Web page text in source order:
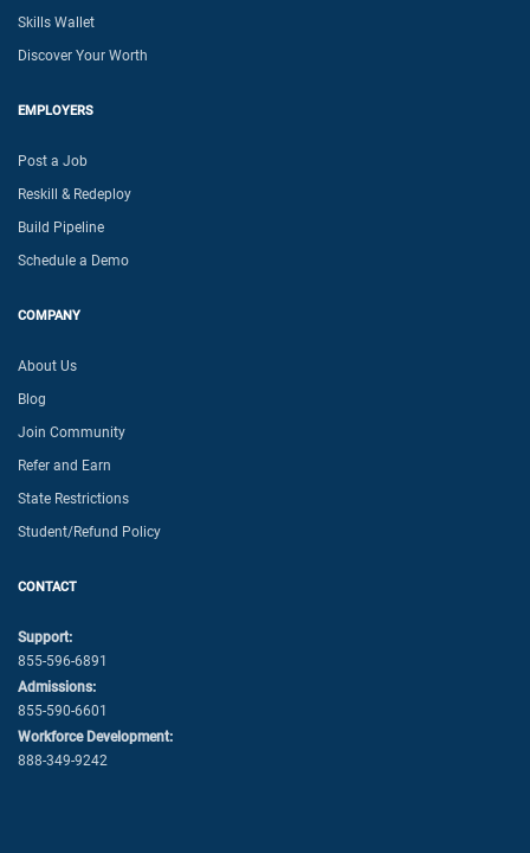
Skills Wallet
Discover Your Worth
EMPLOYERS
Post a Job
Reskill & Redeploy
Build Pipeline
Schedule a Demo
COMPANY
About Us
Blog
Join Community
Refer and Earn
State Restrictions
Student/Refund Policy
CONTACT
Support:
855-596-6891
Admissions:
855-590-6601
Workforce Development:
888-349-9242